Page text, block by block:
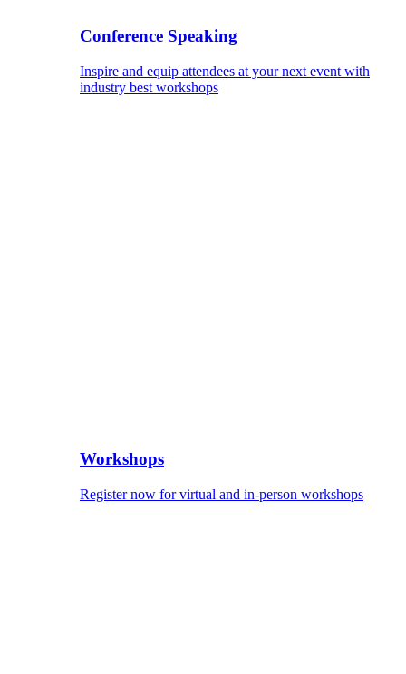
Conference Speaking
Inspire and equip attendees at your next event with
industry best workshops
Workshops
Register now for virtual and in-person workshops